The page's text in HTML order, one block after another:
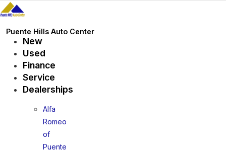
Skip
to
content
Puente Hills Auto Center
New
Used
Finance
Service
Dealerships
Alfa
Romeo
of
Puente